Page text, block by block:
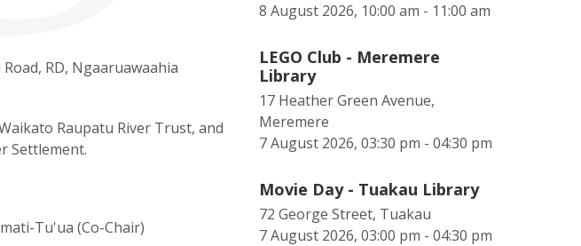
RD, Ngaaruawaahia
Raupatu River Trust, and
Settlement.
Tu'ua (Co-Chair)
8 August 2026, 10:00 am - 11:00 am
LEGO Club - Meremere
Library
17 Heather Green Avenue,
Meremere
7 August 2026, 03:30 pm - 04:30 pm
Movie Day - Tuakau Library
72 George Street, Tuakau
7 August 2026, 03:00 pm - 04:30 pm